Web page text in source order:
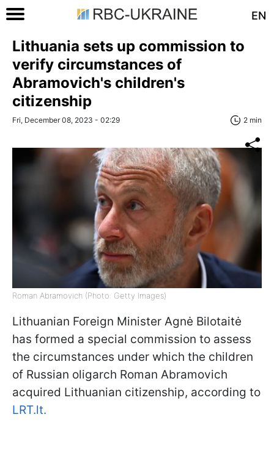
EN
Lithuania sets up commission to
verify circumstances of
Abramovich's children's
citizenship
Fri, December 08, 2023 - 02:29 2 min
Roman Abramovich (Photo: Getty Images)
Lithuanian Foreign Minister Agnė Bilotaitė
has formed a special commission to assess
the circumstances under which the children
of Russian oligarch Roman Abramovich
acquired Lithuanian citizenship, according to
LRT.lt.